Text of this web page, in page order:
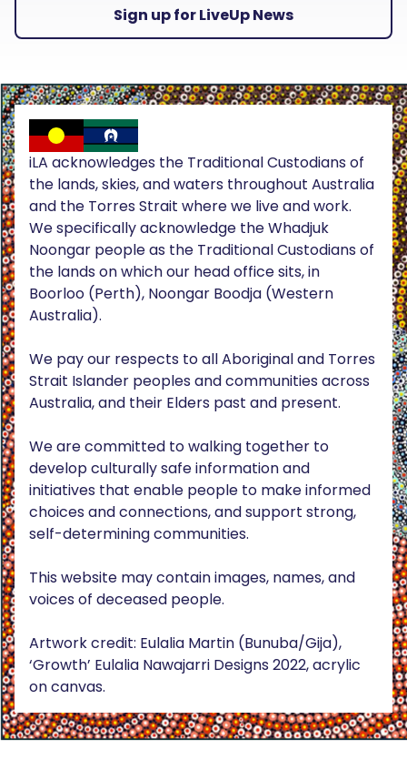
Sign up for LiveUp News
iLA acknowledges the Traditional Custodians of
the lands, skies, and waters throughout Australia
and the Torres Strait where we live and work.
We specifically acknowledge the Whadjuk
Noongar people as the Traditional Custodians of
the lands on which our head office sits, in
Boorloo (Perth), Noongar Boodja (Western
Australia).
We pay our respects to all Aboriginal and Torres
Strait Islander peoples and communities across
Australia, and their Elders past and present.
We are committed to walking together to
develop culturally safe information and
initiatives that enable people to make informed
choices and connections, and support strong,
self-determining communities.
This website may contain images, names, and
voices of deceased people.
Artwork credit: Eulalia Martin (Bunuba/Gija),
‘Growth’ Eulalia Nawajarri Designs 2022, acrylic
on canvas.